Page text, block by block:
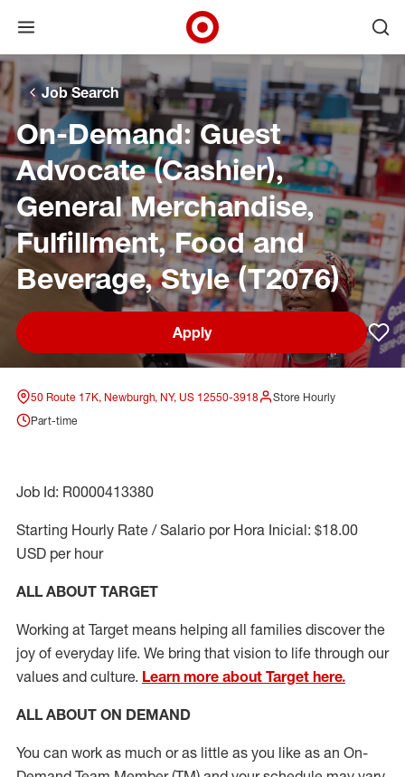
Skip to main navigation
Skip to content
Skip to footer
Skip to chat
Open menu
Target Corporate Home
Job Search
On-Demand: Guest
Advocate (Cashier),
General Merchandise,
Fulfillment, Food and
Beverage, Style (T2076)
Apply
50 Route 17K, Newburgh, NY, US 12550-3918
Store Hourly
Part-time
Job Id: R0000413380
Starting Hourly Rate / Salario por Hora Inicial: $18.00
USD per hour
ALL ABOUT TARGET
Working at Target means helping all families discover the
joy of everyday life. We bring that vision to life through our
values and culture. Learn more about Target here.
ALL ABOUT ON DEMAND
You can work as much or as little as you like as an On-